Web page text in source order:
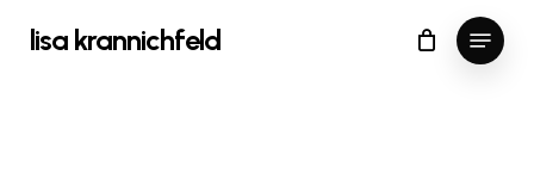
lisa krannichfeld Menu
Cart Close
Cart